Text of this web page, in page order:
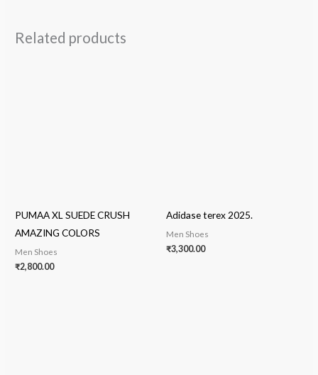
Related products
PUMAA XL SUEDE CRUSH
AMAZING COLORS
Men Shoes
₹2,800.00
Adidase terex 2025.
Men Shoes
₹3,300.00